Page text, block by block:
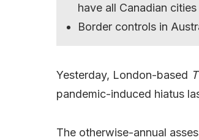
have all Canadian cities
Border controls in
Yesterday, London-based
pandemic-induced hiatus
The otherwise-annual